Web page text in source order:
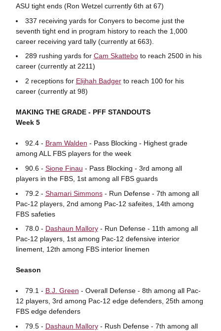
ASU tight ends (Ron Wetzel currently 6th at 67)
337 receiving yards for Conyers to become just the
seventh tight end in program history to reach the 1,000
career receiving yard tally (currently at 663).
289 rushing yards for Cam Skatteboto reach 2500 in his
career (currently at 2211)
2 receptions for Elijhah Badgerto reach 100 for his
career (currently at 98)
MAKING THE GRADE - PFF STANDOUTS
Week 5
92.4 - Bram Walden - Pass Blocking - Highest grade
among ALL FBS players for the week
90.6 - Sione Finau - Pass Blocking - 3rd among all
players in the FBS, 1st among all FBS guards
79.2 - Shamari Simmons- Run Defense - 7th among all
Pac-12 players, 2nd among Pac-12 safeites, 14th among
FBS safeties
78.0 - Dashaun Mallory- Run Defense - 11th among all
Pac-12 players, 1st among Pac-12 defensive interior
linement, 12th among FBS interior linemen
Season
79.1 - B.J. Green - Overall Defense - 8th among all Pac-
12 players, 3rd among Pac-12 edge defenders, 25th among
FBS edge defenders
79.5 - Dashaun Mallory- Rush Defense - 7th among all